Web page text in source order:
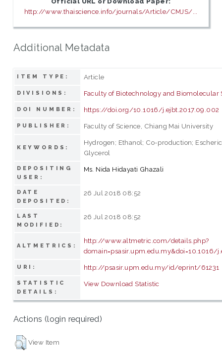
http://www.thaiscience.info/journals/Article/CMJS/...
Additional Metadata
ITEM TYPE: Article
DIVISIONS: Faculty of Biotechnology and Biomolecular
DOI NUMBER: https://doi.org/10.1016/j.ejbt.2017.09.002
PUBLISHER: Faculty of Science, Chiang Mai University
KEYWORDS:
Hydrogen; Ethanol; Co-production;
Glycerol
DEPOSITING
USER:
Ms. Nida Hidayati Ghazali
DATE
DEPOSITED:
26 Jul 2018 08:52
LAST
MODIFIED:
26 Jul 2018 08:52
ALTMETRICS:
http://www.altmetric.com/details.php?
domain=psasir.upm.edu.my&doi=10.1016/
URI: http://psasir.upm.edu.my/id/eprint/61231
STATISTIC
DETAILS:
View Download Statistic
Actions (login required)
View Item